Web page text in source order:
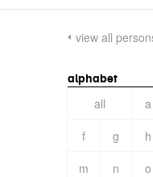
view all
alphabet
all a
f
g h
m
n o